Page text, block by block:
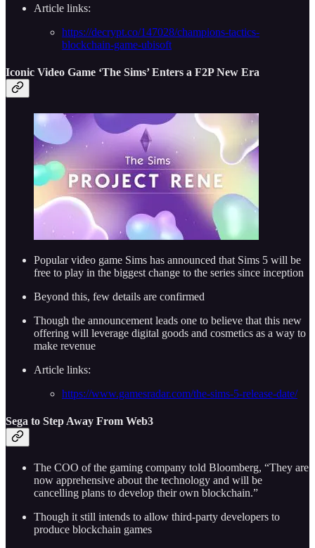
Article links:
https://decrypt.co/147028/champions-tactics-
blockchain-game-ubisoft
Iconic Video Game ‘The Sims’ Enters a F2P New Era
Popular video game Sims has announced that Sims 5 will be
free to play in the biggest change to the series since inception
Beyond this, few details are confirmed
Though the announcement leads one to believe that this new
offering will leverage digital goods and cosmetics as a way to
make revenue
Article links:
https://www.gamesradar.com/the-sims-5-release-date/
Sega to Step Away From Web3
The COO of the gaming company told Bloomberg, “They are
now apprehensive about the technology and will be
cancelling plans to develop their own blockchain.”
Though it still intends to allow third-party developers to
produce blockchain games